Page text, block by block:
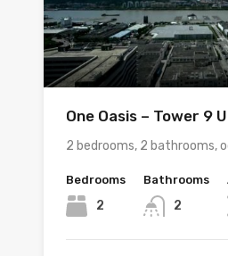
One Oasis – Tower 9
2 bedrooms, 2 bathrooms,
Bedrooms
2
Bathrooms
2